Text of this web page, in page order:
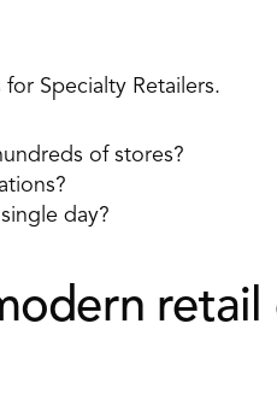
Specialty Retailers.
of stores?
day?
retail